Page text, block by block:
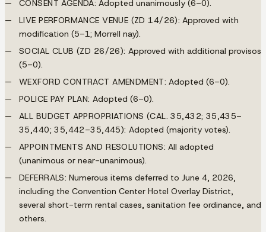
CONSENT AGENDA: Adopted unanimously (6–0).
LIVE PERFORMANCE VENUE (ZD 14/26): Approved with
modification (5–1; Morrell nay).
SOCIAL CLUB (ZD 26/26): Approved with additional provisos
(5–0).
WEXFORD CONTRACT AMENDMENT: Adopted (6–0).
POLICE PAY PLAN: Adopted (6–0).
ALL BUDGET APPROPRIATIONS (CAL. 35,432; 35,435–
35,440; 35,442–35,445): Adopted (majority votes).
APPOINTMENTS AND RESOLUTIONS: All adopted
(unanimous or near-unanimous).
DEFERRALS: Numerous items deferred to June 4, 2026,
including the Convention Center Hotel Overlay District,
several short-term rental cases, sanitation fee ordinance, and
others.